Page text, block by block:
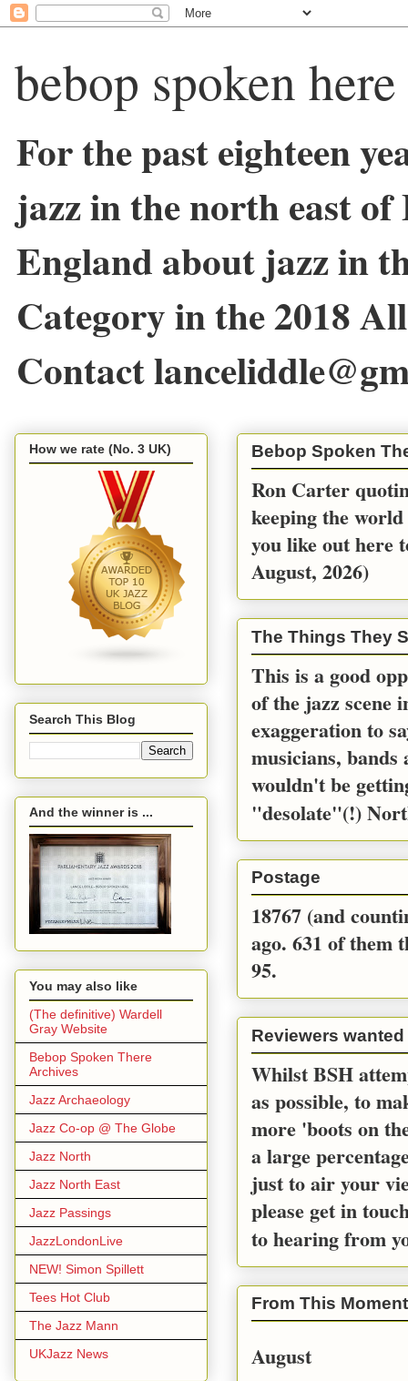
bebop spoken here
For the past eighteen
jazz in the north east
England about jazz in
Category in the 2018
Contact
Bebop Spoken
Ron Carter
keeping the
you like out here
August, 2026)
The Things They
This is a good
of the jazz scene
exaggeration to
musicians, bands
wouldn't be
"desolate"(!)
Postage
18767 (and
ago. 631 of them
95.
Reviewers wanted
Whilst BSH
as possible, to
more 'boots on
a large
just to air your
please get in
to hearing from
From This
August
How we rate (No. 3 UK)
Search This Blog
And the winner is ...
You may also like
(The definitive) Wardell
Gray Website
Bebop Spoken There
Archives
Jazz Archaeology
Jazz Co-op @ The Globe
Jazz North
Jazz North East
Jazz Passings
JazzLondonLive
NEW! Simon Spillett
Tees Hot Club
The Jazz Mann
UKJazz News